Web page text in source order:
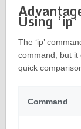
Using
The ‘ip’
command, but it
quick
Command